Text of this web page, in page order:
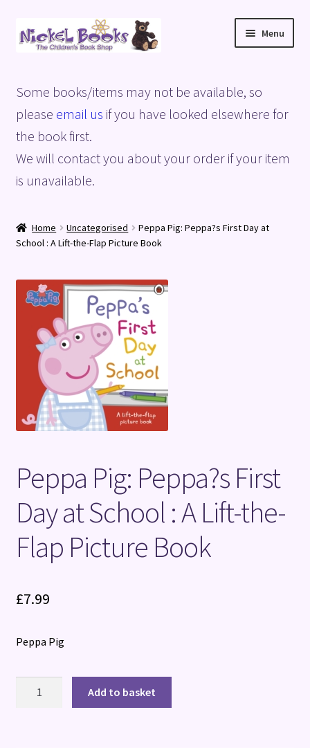
Skip
to
Skip
to
Menu
Basket
Blog
Checkout
Shop
Terms and Conditions
Some books/items may not be available, so
please email us if you have looked elsewhere for
the book first.
We will contact you about your order if your item
is unavailable.
Home Uncategorised
Peppa Pig: Peppa?s First Day at
School : A Lift-the-Flap Picture Book
Peppa Pig: Peppa?s First
Day at School : A Lift-the-
Flap Picture Book
£7.99
Peppa Pig
Add to basket